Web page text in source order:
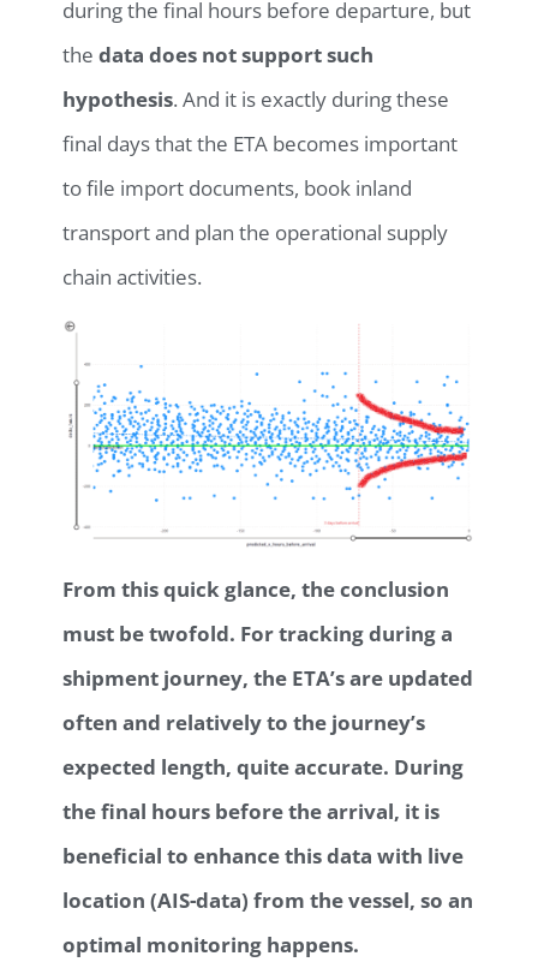
during the final hours before departure, but
thedata does not support such
hypothesis. And it is exactly during these
final days that the ETA becomes important
to file import documents, book inland
transport and plan the operational supply
chain activities.
From this quick glance, the conclusion
must be twofold. For tracking during a
shipment journey, the ETA’s are updated
often and relatively to the journey’s
expected length, quite accurate. During
the final hours before the arrival, it is
beneficial to enhance this data with live
location (AIS-data) from the vessel, so an
optimal monitoring happens.